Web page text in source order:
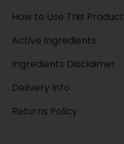
How to Use This Product
Active Ingredients
Ingredients Disclaimer
Delivery Info
Returns Policy